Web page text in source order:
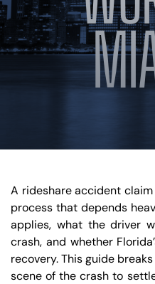
A rideshare accident
process that depends
applies, what the driver
crash, and whether
recovery. This guide
scene of the crash to